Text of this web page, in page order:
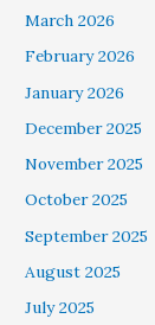
March 2026
February 2026
January 2026
December 2025
November 2025
October 2025
September 2025
August 2025
July 2025